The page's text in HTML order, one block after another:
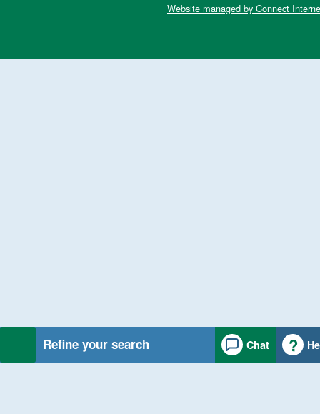
Refine your search Chat
Website managed by Connect